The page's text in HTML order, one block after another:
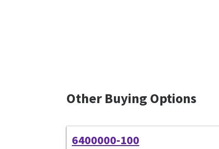
Other Buying Options
6400000-100